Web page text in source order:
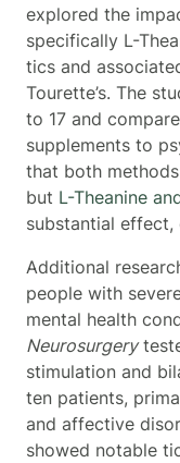
explored the
specifically L-
tics and
Tourette’s. The
to 17 and
supplements to
that both
but L-Theanine
substantial
Additional
people with
mental health
Neurosurgery
stimulation and
ten patients,
and affective
showed notable